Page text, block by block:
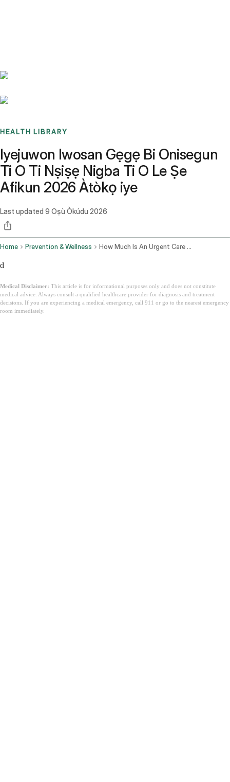
HEALTH LIBRARY
Iyejuwon Iwosan Gẹgẹ Bi Onisegun
Ti O Ti Nṣiṣẹ Nigba Ti O Le Ṣe
Afikun 2026 Àtòkọ iye
Last updated 9 Oṣù Òkúdu 2026
Home Prevention & Wellness How Much Is An Urgent Care Visit
d
Medical Disclaimer: This article is for informational purposes only and does not constitute
medical advice. Always consult a qualified healthcare provider for diagnosis and treatment
decisions. If you are experiencing a medical emergency, call 911 or go to the nearest emergency
room immediately.